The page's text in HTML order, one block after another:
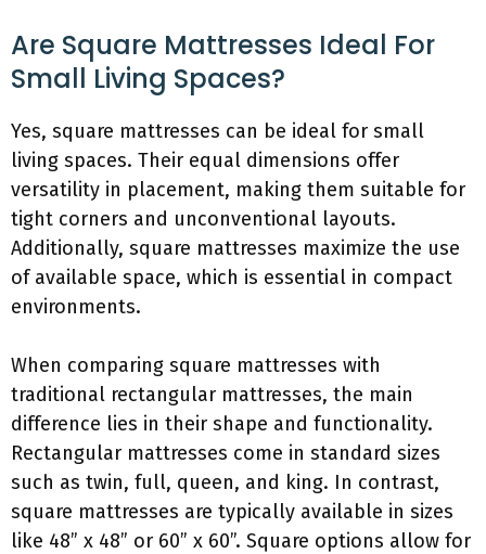
Are Square Mattresses Ideal For
Small Living Spaces?
Yes, square mattresses can be ideal for small
living spaces. Their equal dimensions offer
versatility in placement, making them suitable for
tight corners and unconventional layouts.
Additionally, square mattresses maximize the use
of available space, which is essential in compact
environments.
When comparing square mattresses with
traditional rectangular mattresses, the main
difference lies in their shape and functionality.
Rectangular mattresses come in standard sizes
such as twin, full, queen, and king. In contrast,
square mattresses are typically available in sizes
like 48” x 48” or 60” x 60”. Square options allow for